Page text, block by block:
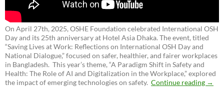
On April 27th, 2025, OSHE Foundation celebrated International OSH
Day and its 25th anniversary at Hotel Asia Dhaka. The event, titled
“Saving Lives at Work: Reflections on International OSH Day and
National Dialogue,”focused on safer, healthier, and fairer workplaces
in Bangladesh. This year’s theme, “A Paradigm Shift in Safety and
Health: The Role of AI and Digitalization in the Workplace,” explored
the impact of emerging technologies on safety. Continue reading →